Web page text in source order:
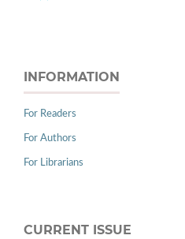
INFORMATION
For Readers
For Authors
For Librarians
CURRENT ISSUE